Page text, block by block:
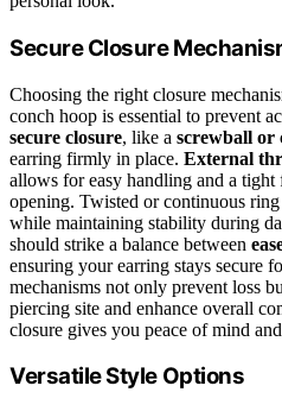
Secure Closure
Choosing the right closure
conch hoop is essential to prevent
secure closure, like a screwball or
earring firmly in place. External
allows for easy handling and a tight
opening. Twisted or continuous
while maintaining stability during
should strike a balance between
ensuring your earring stays secure
mechanisms not only prevent loss
piercing site and enhance overall
closure gives you peace of mind
Versatile Style Options